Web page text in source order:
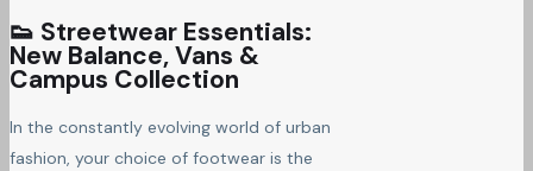
👟 Streetwear Essentials:
New Balance, Vans &
Campus Collection
In the constantly evolving world of urban
fashion, your choice of footwear is the